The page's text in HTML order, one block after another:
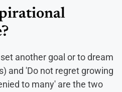
another goal or to dream
and 'Do not regret growing
to many' are the two